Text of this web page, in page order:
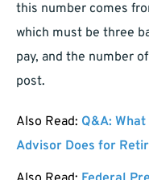
this number comes
which must be three
pay, and the number
post.
Also Read: Q&A:
Advisor Does for